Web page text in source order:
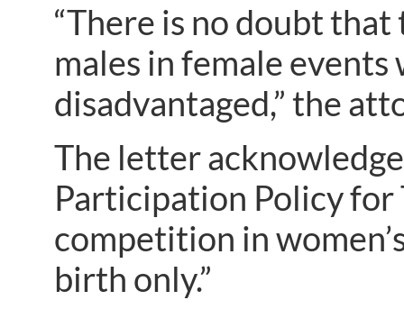
“There is no doubt
males in female
disadvantaged,” the
The letter
Participation Policy
competition in
birth only.”